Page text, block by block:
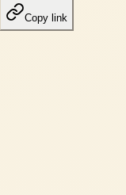
Copy link